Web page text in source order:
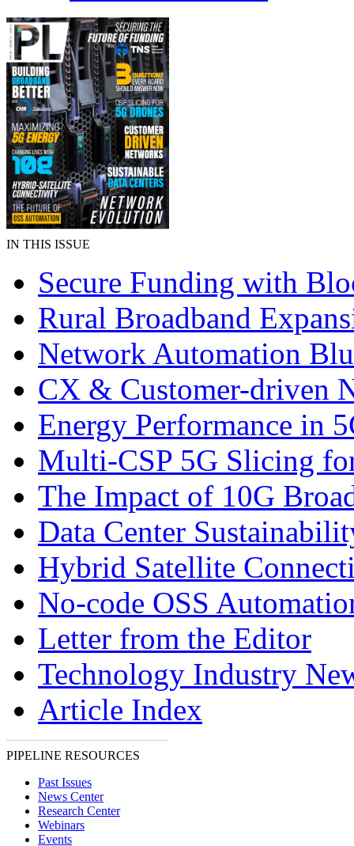
IN THIS ISSUE
Secure Funding with
Rural Broadband
Network Automation
CX & Customer-driven
Energy Performance in
Multi-CSP 5G Slicing
The Impact of 10G
Data Center
Hybrid Satellite
No-code OSS
Letter from the Editor
Technology Industry
Article Index
PIPELINE RESOURCES
Past Issues
News Center
Research Center
Webinars
Events